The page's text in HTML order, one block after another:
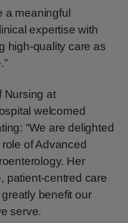
a meaningful
expertise with
high-quality care as
Nursing at
welcomed
“We are delighted
of Advanced
Her
patient-centred care
benefit our
serve.